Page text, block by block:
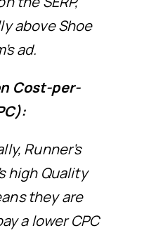
above Shoe
ad.
Cost-per-
Runner’s
high Quality
they are
a lower CPC